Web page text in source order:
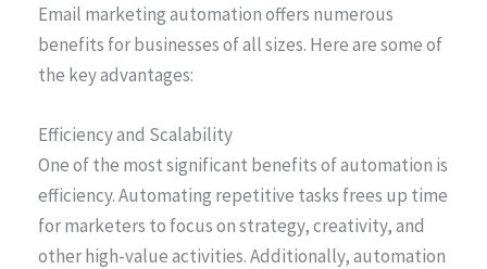
Email marketing automation offers numerous
benefits for businesses of all sizes. Here are some of
the key advantages:
Efficiency and Scalability
One of the most significant benefits of automation is
efficiency. Automating repetitive tasks frees up time
for marketers to focus on strategy, creativity, and
other high-value activities. Additionally, automation